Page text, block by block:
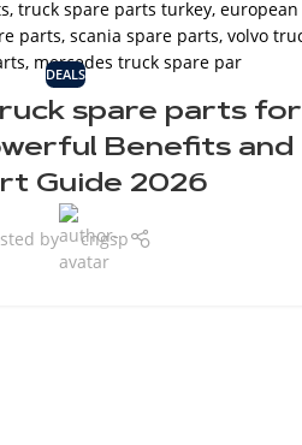
DEALS
spare parts for
Benefits and
Guide 2026
by cngsp